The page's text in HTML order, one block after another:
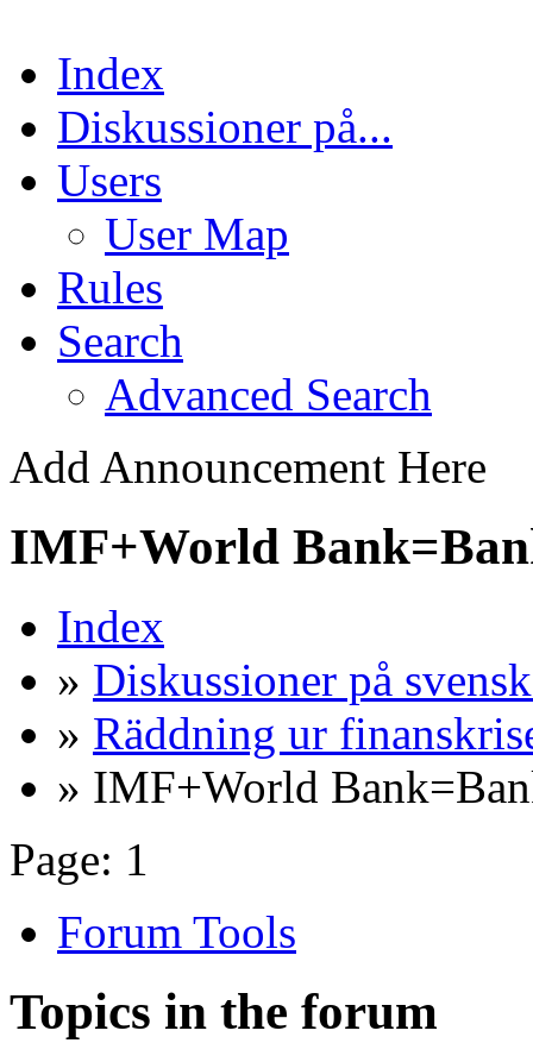
Index
Diskussioner på...
Users
User Map
Rules
Search
Advanced Search
Add Announcement Here
IMF+World
Index
» Diskussioner på
» Räddning ur
» IMF+World
Page: 1
Forum Tools
Topics in the forum